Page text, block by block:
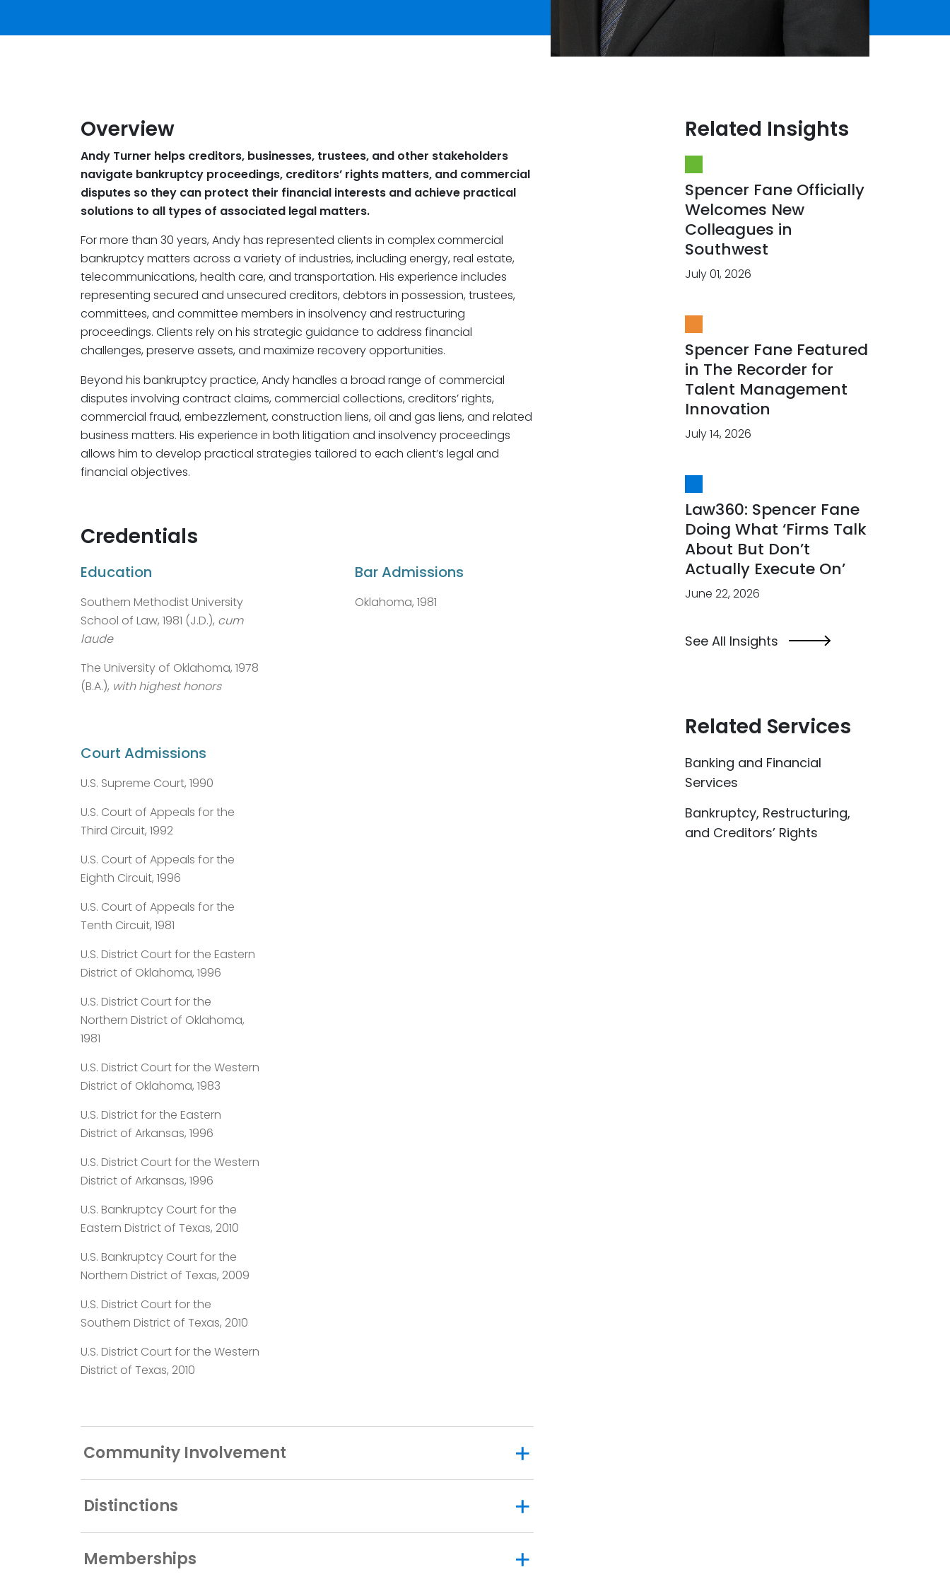
Overview
Andy Turner helps creditors, businesses, trustees, and other stakeholders
navigate bankruptcy proceedings, creditors’ rights matters, and commercial
disputes so they can protect their financial interests and achieve practical
solutions to all types of associated legal matters.
For more than 30 years, Andy has represented clients in complex commercial
bankruptcy matters across a variety of industries, including energy, real estate,
telecommunications, health care, and transportation. His experience includes
representing secured and unsecured creditors, debtors in possession, trustees,
committees, and committee members in insolvency and restructuring
proceedings. Clients rely on his strategic guidance to address financial
challenges, preserve assets, and maximize recovery opportunities.
Beyond his bankruptcy practice, Andy handles a broad range of commercial
disputes involving contract claims, commercial collections, creditors’ rights,
commercial fraud, embezzlement, construction liens, oil and gas liens, and related
business matters. His experience in both litigation and insolvency proceedings
allows him to develop practical strategies tailored to each client’s legal and
financial objectives.
Credentials
Education
Southern Methodist University
School of Law, 1981 (J.D.), cum
laude
The University of Oklahoma, 1978
(B.A.), with highest honors
Bar Admissions
Oklahoma, 1981
Court Admissions
U.S. Supreme Court, 1990
U.S. Court of Appeals for the
Third Circuit, 1992
U.S. Court of Appeals for the
Eighth Circuit, 1996
U.S. Court of Appeals for the
Tenth Circuit, 1981
U.S. District Court for the Eastern
District of Oklahoma, 1996
U.S. District Court for the
Northern District of Oklahoma,
1981
U.S. District Court for the Western
District of Oklahoma, 1983
U.S. District for the Eastern
District of Arkansas, 1996
U.S. District Court for the Western
District of Arkansas, 1996
U.S. Bankruptcy Court for the
Eastern District of Texas, 2010
U.S. Bankruptcy Court for the
Northern District of Texas, 2009
U.S. District Court for the
Southern District of Texas, 2010
U.S. District Court for the Western
District of Texas, 2010
Community Involvement
Distinctions
Memberships
Related Insights
Spencer Fane Officially
Welcomes New
Colleagues in
Southwest
July 01, 2026
Spencer Fane Featured
in The Recorder for
Talent Management
Innovation
July 14, 2026
Law360: Spencer Fane
Doing What ‘Firms Talk
About But Don’t
Actually Execute On’
June 22, 2026
See All Insights
Related Services
Banking and Financial
Services
Bankruptcy, Restructuring,
and Creditors’ Rights